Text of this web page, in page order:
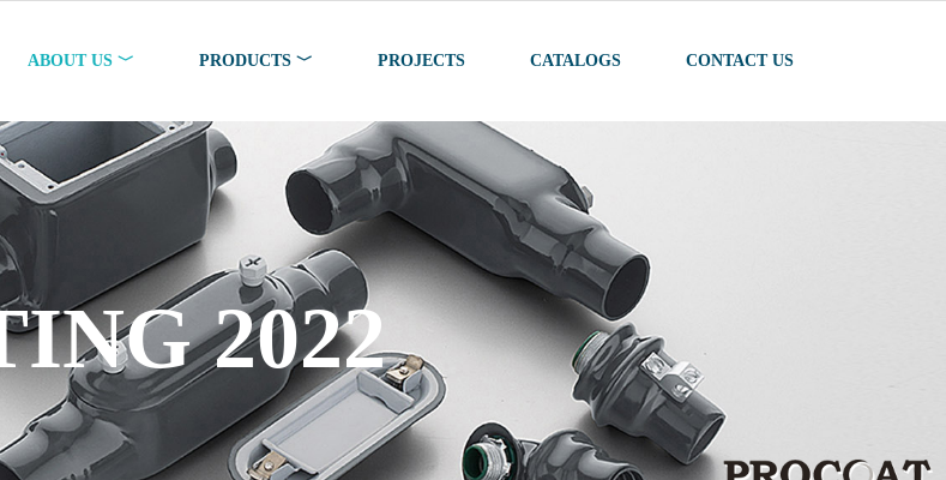
ABOUT US ﹀ PRODUCTS ﹀ PROJECTS CATALOGS CONTACT US
ENC 2022